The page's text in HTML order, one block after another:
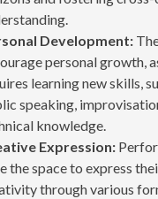
Development:
personal growth,
learning new skills,
speaking,
knowledge.
Expression:
the space to express
through various